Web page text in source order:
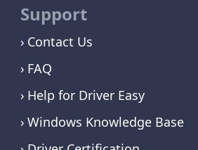
Support
Contact Us
FAQ
Help for Driver Easy
Windows Knowledge Base